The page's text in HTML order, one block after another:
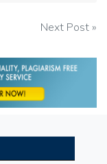
Next Post »